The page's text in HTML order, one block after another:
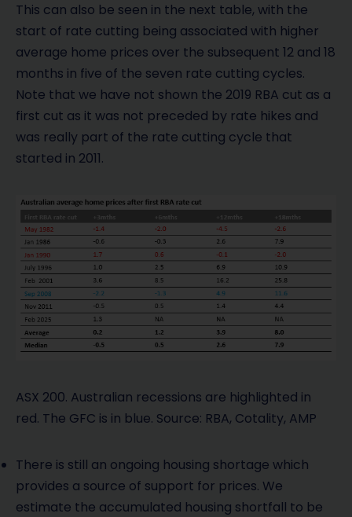
This can also be seen in the next table, with the
start of rate cutting being associated with higher
average home prices over the subsequent 12 and 18
months in five of the seven rate cutting cycles.
Note that we have not shown the 2019 RBA cut as a
first cut as it was not preceded by rate hikes and
was really part of the rate cutting cycle that
started in 2011.
ASX 200. Australian recessions are highlighted in
red. The GFC is in blue. Source: RBA, Cotality, AMP
There is still an ongoing housing shortage which
provides a source of support for prices. We
estimate the accumulated housing shortfall to be